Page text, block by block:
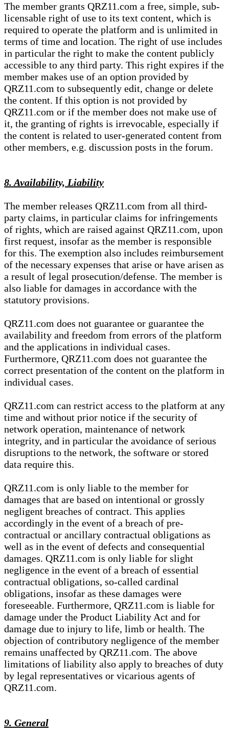
The member grants QRZ11.com a free, simple, sub-
licensable right of use to its text content, which is
required to operate the platform and is unlimited in
terms of time and location. The right of use includes
in particular the right to make the content publicly
accessible to any third party. This right expires if the
member makes use of an option provided by
QRZ11.com to subsequently edit, change or delete
the content. If this option is not provided by
QRZ11.com or if the member does not make use of
it, the granting of rights is irrevocable, especially if
the content is related to user-generated content from
other members, e.g. discussion posts in the forum.
8. Availability, Liability
The member releases QRZ11.com from all third-
party claims, in particular claims for infringements
of rights, which are raised against QRZ11.com, upon
first request, insofar as the member is responsible
for this. The exemption also includes reimbursement
of the necessary expenses that arise or have arisen as
a result of legal prosecution/defense. The member is
also liable for damages in accordance with the
statutory provisions.
QRZ11.com does not guarantee or guarantee the
availability and freedom from errors of the platform
and the applications in individual cases.
Furthermore, QRZ11.com does not guarantee the
correct presentation of the content on the platform in
individual cases.
QRZ11.com can restrict access to the platform at any
time and without prior notice if the security of
network operation, maintenance of network
integrity, and in particular the avoidance of serious
disruptions to the network, the software or stored
data require this.
QRZ11.com is only liable to the member for
damages that are based on intentional or grossly
negligent breaches of contract. This applies
accordingly in the event of a breach of pre-
contractual or ancillary contractual obligations as
well as in the event of defects and consequential
damages. QRZ11.com is only liable for slight
negligence in the event of a breach of essential
contractual obligations, so-called cardinal
obligations, insofar as these damages were
foreseeable. Furthermore, QRZ11.com is liable for
damage under the Product Liability Act and for
damage due to injury to life, limb or health. The
objection of contributory negligence of the member
remains unaffected by QRZ11.com. The above
limitations of liability also apply to breaches of duty
by legal representatives or vicarious agents of
QRZ11.com.
9. General